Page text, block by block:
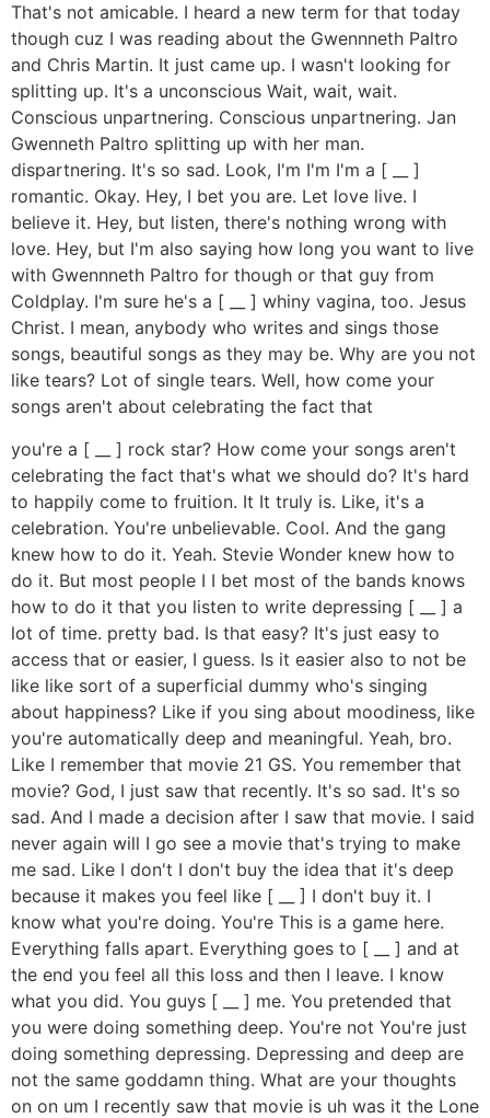
That's not amicable. I heard a new term for that today
though cuz I was reading about the Gwennneth Paltro
and Chris Martin. It just came up. I wasn't looking for
splitting up. It's a unconscious Wait, wait, wait.
Conscious unpartnering. Conscious unpartnering. Jan
Gwenneth Paltro splitting up with her man.
dispartnering. It's so sad. Look, I'm I'm I'm a [ __ ]
romantic. Okay. Hey, I bet you are. Let love live. I
believe it. Hey, but listen, there's nothing wrong with
love. Hey, but I'm also saying how long you want to live
with Gwennneth Paltro for though or that guy from
Coldplay. I'm sure he's a [ __ ] whiny vagina, too. Jesus
Christ. I mean, anybody who writes and sings those
songs, beautiful songs as they may be. Why are you not
like tears? Lot of single tears. Well, how come your
songs aren't about celebrating the fact that
you're a [ __ ] rock star? How come your songs aren't
celebrating the fact that's what we should do? It's hard
to happily come to fruition. It It truly is. Like, it's a
celebration. You're unbelievable. Cool. And the gang
knew how to do it. Yeah. Stevie Wonder knew how to
do it. But most people I I bet most of the bands knows
how to do it that you listen to write depressing [ __ ] a
lot of time. pretty bad. Is that easy? It's just easy to
access that or easier, I guess. Is it easier also to not be
like like sort of a superficial dummy who's singing
about happiness? Like if you sing about moodiness, like
you're automatically deep and meaningful. Yeah, bro.
Like I remember that movie 21 GS. You remember that
movie? God, I just saw that recently. It's so sad. It's so
sad. And I made a decision after I saw that movie. I said
never again will I go see a movie that's trying to make
me sad. Like I don't I don't buy the idea that it's deep
because it makes you feel like [ __ ] I don't buy it. I
know what you're doing. You're This is a game here.
Everything falls apart. Everything goes to [ __ ] and at
the end you feel all this loss and then I leave. I know
what you did. You guys [ __ ] me. You pretended that
you were doing something deep. You're not You're just
doing something depressing. Depressing and deep are
not the same goddamn thing. What are your thoughts
on on um I recently saw that movie is uh was it the Lone